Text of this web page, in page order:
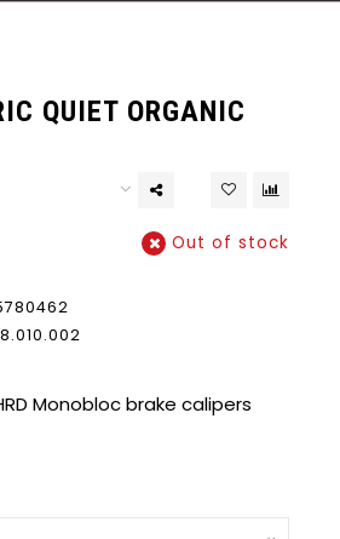
QUIET ORGANIC
Out of stock
Monobloc brake calipers